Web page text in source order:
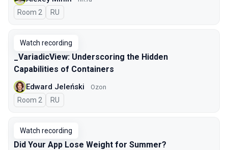
Room 2 In Russian
RU
Watch recording
_VariadicView: Underscoring the Hidden
Capabilities of Containers
Edward Jeleński Ozon
Room 2 In Russian
RU
Watch recording
Did Your App Lose Weight for Summer?